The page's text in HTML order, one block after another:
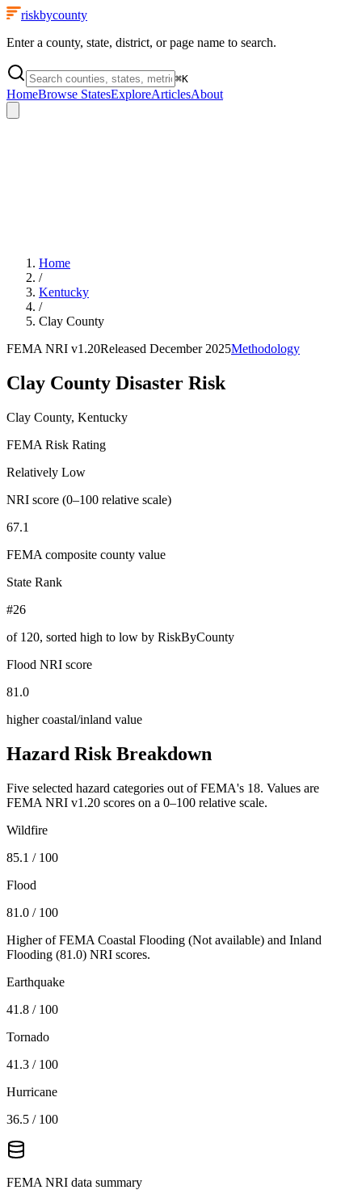
riskbycounty
Enter a county, state, district, or page name to search.
⌘K
HomeBrowse StatesExploreArticlesAbout
Home
/
Kentucky
/
Clay County
FEMA NRI v1.20Released December 2025Methodology
Clay County Disaster Risk
Clay County, Kentucky
FEMA Risk Rating
Relatively Low
NRI score (0–100 relative scale)
67.1
FEMA composite county value
State Rank
#26
of 120, sorted high to low by RiskByCounty
Flood NRI score
81.0
higher coastal/inland value
Hazard Risk Breakdown
Five selected hazard categories out of FEMA's 18. Values are
FEMA NRI v1.20 scores on a 0–100 relative scale.
Wildfire
85.1 / 100
Flood
81.0 / 100
Higher of FEMA Coastal Flooding (Not available) and Inland
Flooding (81.0) NRI scores.
Earthquake
41.8 / 100
Tornado
41.3 / 100
Hurricane
36.5 / 100
FEMA NRI data summary